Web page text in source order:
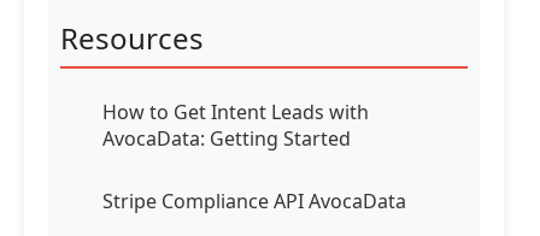
Resources
How to Get Intent Leads with
AvocaData: Getting Started
Stripe Compliance API AvocaData